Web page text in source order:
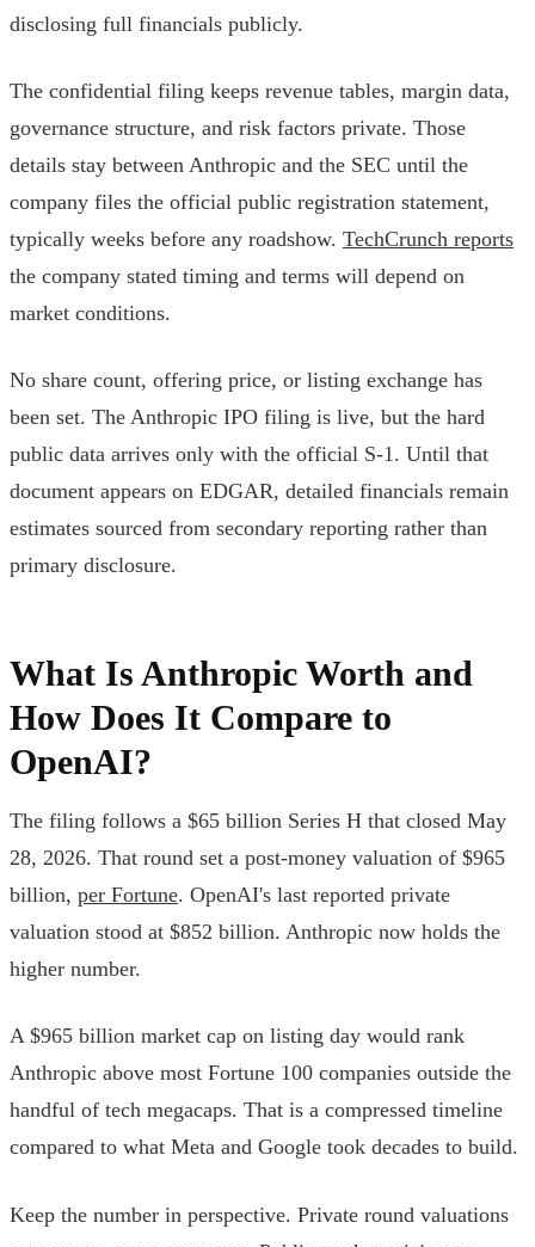
disclosing full financials publicly.
The confidential filing keeps revenue tables, margin data,
governance structure, and risk factors private. Those
details stay between Anthropic and the SEC until the
company files the official public registration statement,
typically weeks before any roadshow. TechCrunch reports
the company stated timing and terms will depend on
market conditions.
No share count, offering price, or listing exchange has
been set. The Anthropic IPO filing is live, but the hard
public data arrives only with the official S-1. Until that
document appears on EDGAR, detailed financials remain
estimates sourced from secondary reporting rather than
primary disclosure.
What Is Anthropic Worth and
How Does It Compare to
OpenAI?
The filing follows a $65 billion Series H that closed May
28, 2026. That round set a post-money valuation of $965
billion, per Fortune. OpenAI's last reported private
valuation stood at $852 billion. Anthropic now holds the
higher number.
A $965 billion market cap on listing day would rank
Anthropic above most Fortune 100 companies outside the
handful of tech megacaps. That is a compressed timeline
compared to what Meta and Google took decades to build.
Keep the number in perspective. Private round valuations